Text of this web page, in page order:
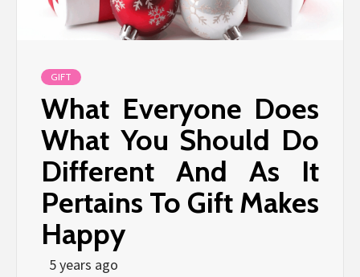
GIFT
What Everyone Does
What You Should Do
Different And As It
Pertains To Gift Makes
Happy
5 years ago